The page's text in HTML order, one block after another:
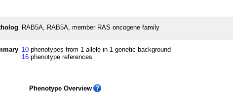
RAB5A, RAB5A, member RAS oncogene family
10 phenotypes from 1 allele in 1 genetic background
16 phenotype references
Phenotype Overview